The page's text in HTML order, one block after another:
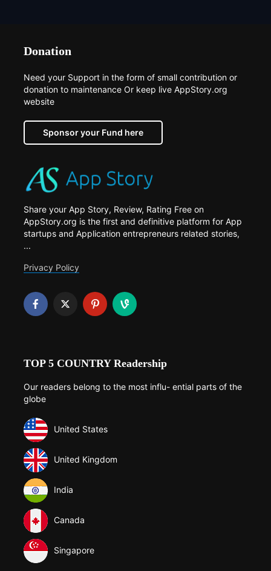
Donation
Need your Support in the form of small contribution or
donation to maintenance Or keep live AppStory.org
website
Sponsor your Fund here
Share your App Story, Review, Rating Free on
AppStory.org is the first and definitive platform for App
startups and Application entrepreneurs related stories,
...
Privacy Policy
TOP 5 COUNTRY Readership
Our readers belong to the most influ- ential parts of the
globe
United States
United Kingdom
India
Canada
Singapore